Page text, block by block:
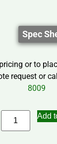
Spec
or to
request or
8009
Add